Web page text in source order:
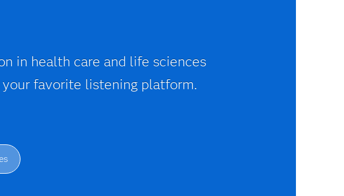
in health care and life sciences
favorite listening platform.